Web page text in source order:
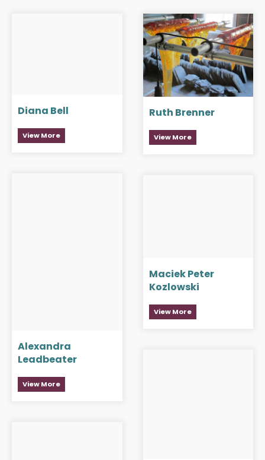
Diana Bell
View More
Ruth Brenner
View More
Alexandra
Leadbeater
View More
Maciek Peter
Kozlowski
View More